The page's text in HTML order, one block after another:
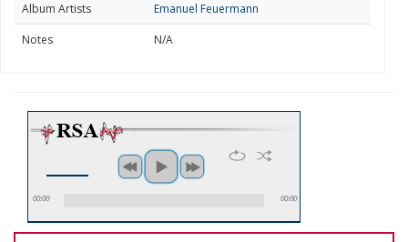
Album Artists
Emanuel Feuermann
Notes
N/A
00:00 00:00